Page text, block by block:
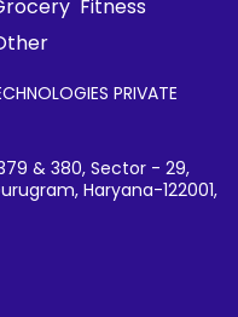
Fitness
PRIVATE
& 380, Sector - 29,
Haryana-122001,